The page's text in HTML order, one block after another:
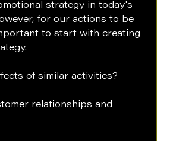
strategy in today's
for our actions to be
to start with creating
of similar activities?
relationships and